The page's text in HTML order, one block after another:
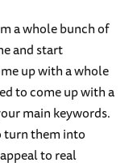
a whole bunch of
and start
up with a whole
to come up with a
main keywords.
turn them into
to real